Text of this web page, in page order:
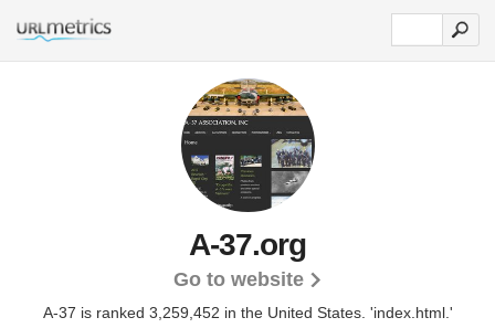
A-37.org
Go to website
A-37 is ranked 3,259,452 in the United States. 'index.html.'